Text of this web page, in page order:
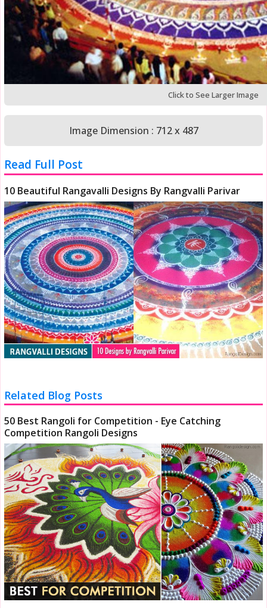
Click to See Larger Image
Image Dimension : 712 x 487
Read Full Post
10 Beautiful Rangavalli Designs By Rangvalli Parivar
Related Blog Posts
50 Best Rangoli for Competition - Eye Catching
Competition Rangoli Designs